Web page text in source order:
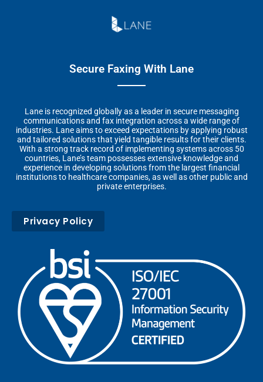
Secure Faxing With Lane
Lane is recognized globally as a leader in secure messaging
communications and fax integration across a wide range of
industries. Lane aims to exceed expectations by applying robust
and tailored solutions that yield tangible results for their clients.
With a strong track record of implementing systems across 50
countries, Lane’s team possesses extensive knowledge and
experience in developing solutions from the largest financial
institutions to healthcare companies, as well as other public and
private enterprises.
Privacy Policy